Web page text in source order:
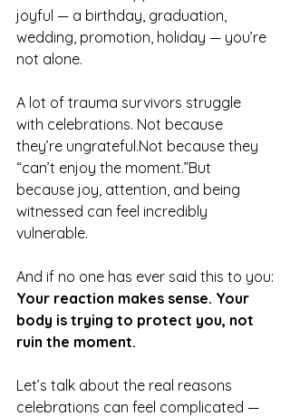
joyful — a birthday, graduation,
wedding, promotion, holiday — you’re
not alone.
A lot of trauma survivors struggle
with celebrations. Not because
they’re ungrateful.Not because they
“can’t enjoy the moment.”But
because joy, attention, and being
witnessed can feel incredibly
vulnerable.
And if no one has ever said this to you:
Your reaction makes sense. Your
body is trying to protect you, not
ruin the moment.
Let’s talk about the real reasons
celebrations can feel complicated —